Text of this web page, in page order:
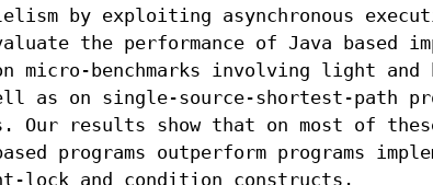
by exploiting asynchronous
the performance of Java based
micro-benchmarks involving light
as on single-source-shortest-path
Our results show that on most of
programs outperform programs
lock and condition constructs.